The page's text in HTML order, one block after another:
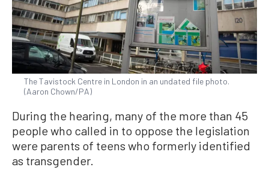
The Tavistock Centre in London in an undated file photo.
(Aaron Chown/PA)
During the hearing, many of the more than 45
people who called in to oppose the legislation
were parents of teens who formerly identified
as transgender.